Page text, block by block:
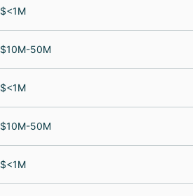
$<1M
$10M-50M
$<1M
$10M-50M
$<1M